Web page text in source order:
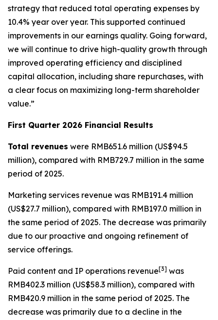
strategy that reduced total operating expenses by
10.4% year over year. This supported continued
improvements in our earnings quality. Going forward,
we will continue to drive high-quality growth through
improved operating efficiency and disciplined
capital allocation, including share repurchases, with
a clear focus on maximizing long-term shareholder
value.”
First Quarter 2026 Financial Results
Total revenues were RMB651.6 million (US$94.5
million), compared with RMB729.7 million in the same
period of 2025.
Marketing services revenue was RMB191.4 million
(US$27.7 million), compared with RMB197.0 million in
the same period of 2025. The decrease was primarily
due to our proactive and ongoing refinement of
service offerings.
Paid content and IP operations revenue[3] was
RMB402.3 million (US$58.3 million), compared with
RMB420.9 million in the same period of 2025. The
decrease was primarily due to a decline in the